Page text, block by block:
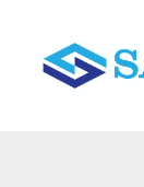
content